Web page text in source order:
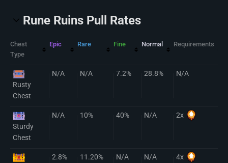
Rune Ruins Pull Rates
Chest
Type
Epic Rare Fine Normal Requirements
Rusty
Chest
N/A N/A 7.2% 28.8% N/A
Sturdy
Chest
N/A 10% 40% N/A 2x
2.8% 11.20% N/A N/A 4x